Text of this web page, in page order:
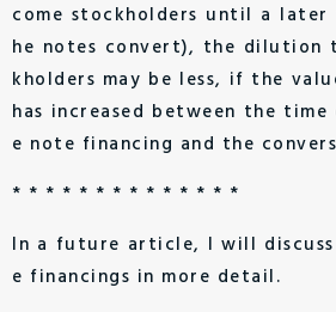
come stockholders until a
he notes convert), the dilution
kholders may be less, if the
has increased between the
e note financing and the
* * * * * * * * * * * * * *
In a future article, I will
e financings in more detail.